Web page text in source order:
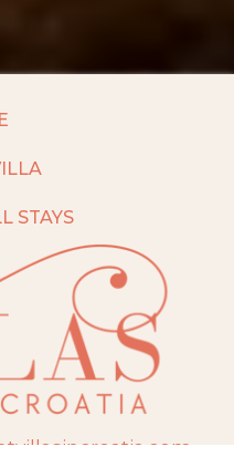
STAYS